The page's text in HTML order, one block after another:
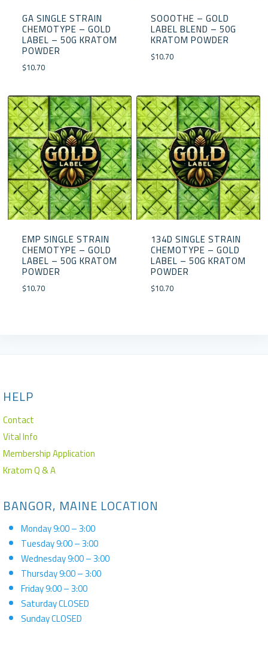
GA SINGLE STRAIN
CHEMOTYPE – GOLD
LABEL – 50G KRATOM
POWDER
$10.70
SOOOTHE – GOLD
LABEL BLEND – 50G
KRATOM POWDER
$10.70
EMP SINGLE STRAIN
CHEMOTYPE – GOLD
LABEL – 50G KRATOM
POWDER
$10.70
134D SINGLE STRAIN
CHEMOTYPE – GOLD
LABEL – 50G KRATOM
POWDER
$10.70
HELP
Contact
Vital Info
Membership Application
Kratom Q & A
BANGOR, MAINE LOCATION
Monday 9:00 – 3:00
Tuesday 9:00 – 3:00
Wednesday 9:00 – 3:00
Thursday 9:00 – 3:00
Friday 9:00 – 3:00
Saturday CLOSED
Sunday CLOSED